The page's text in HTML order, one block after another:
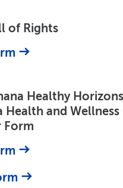
of Rights
Healthy
Health and
Form